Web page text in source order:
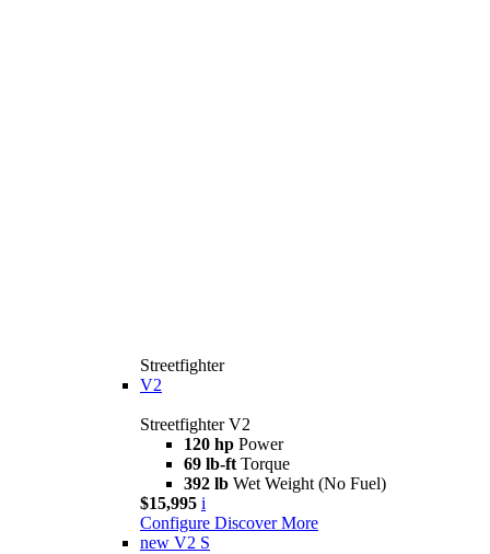
Streetfighter
V2
Streetfighter V2
120 hp Power
69 lb-ft Torque
392 lb Wet Weight (No Fuel)
$15,995 i
Configure Discover More
new V2 S